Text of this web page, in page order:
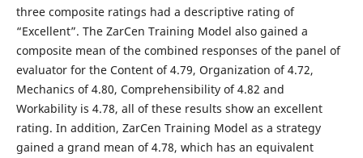
three composite ratings had a descriptive rating of
“Excellent”. The ZarCen Training Model also gained a
composite mean of the combined responses of the panel of
evaluator for the Content of 4.79, Organization of 4.72,
Mechanics of 4.80, Comprehensibility of 4.82 and
Workability is 4.78, all of these results show an excellent
rating. In addition, ZarCen Training Model as a strategy
gained a grand mean of 4.78, which has an equivalent